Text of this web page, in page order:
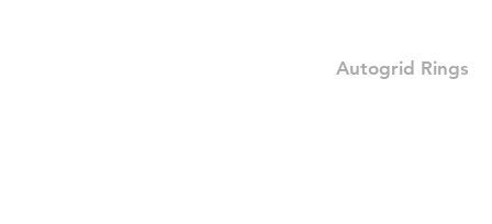
Autogrid Rings